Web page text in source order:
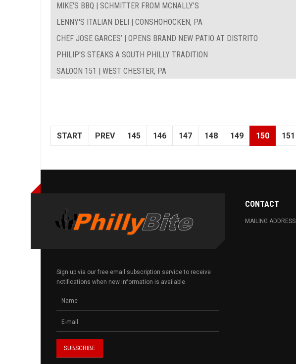
MIKE'S BBQ | SCHMITTER FROM MCNALLY’S
LENNY'S ITALIAN DELI | CONSHOHOCKEN, PA
CHEF JOSE GARCES’ | OPENS BRAND NEW PATIO AT DISTRITO
PHILIP'S STEAKS A SOUTH PHILLY TRADITION
SALOON 151 | WEST CHESTER, PA
START PREV 145 146 147 148 149 150 151
Sign up via our free email subscription service to receive
notifications when new information is available.
CONTACT
MAILING ADDRESS